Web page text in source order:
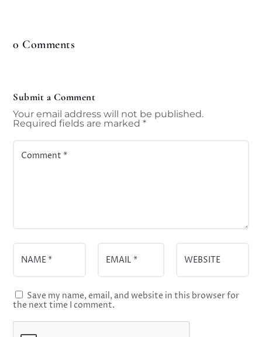
0 Comments
Submit a Comment
Your email address will not be published.
Required fields are marked*
Save my name, email, and website in this browser for
the next time I comment.